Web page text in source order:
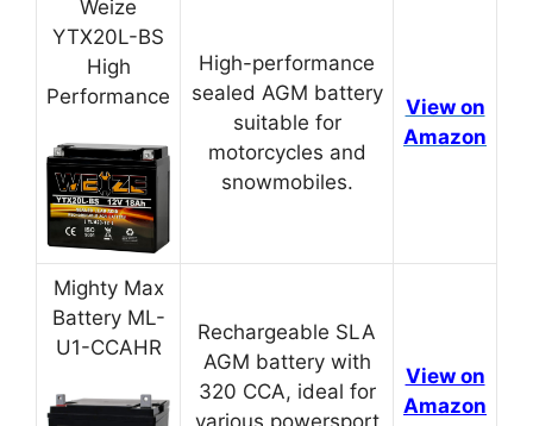
Weize
YTX20L-BS
High
Performance
High-performance
sealed AGM battery
suitable for
motorcycles and
snowmobiles.
View on
Amazon
Mighty Max
Battery ML-
U1-CCAHR
Rechargeable SLA
AGM battery with
320 CCA, ideal for
various powersport
View on
Amazon